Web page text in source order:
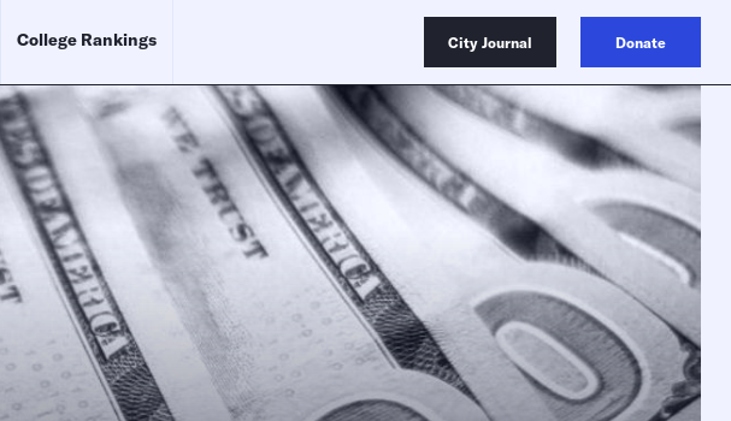
College Rankings City Journal Donate